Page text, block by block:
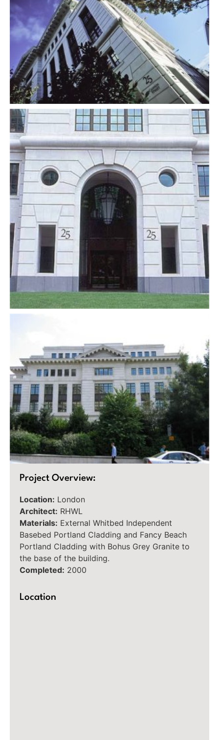
Project Overview:
Location: London
Architect: RHWL
Materials: External Whitbed Independent
Basebed Portland Cladding and Fancy Beach
Portland Cladding with Bohus Grey Granite to
the base of the building.
Completed: 2000
Location